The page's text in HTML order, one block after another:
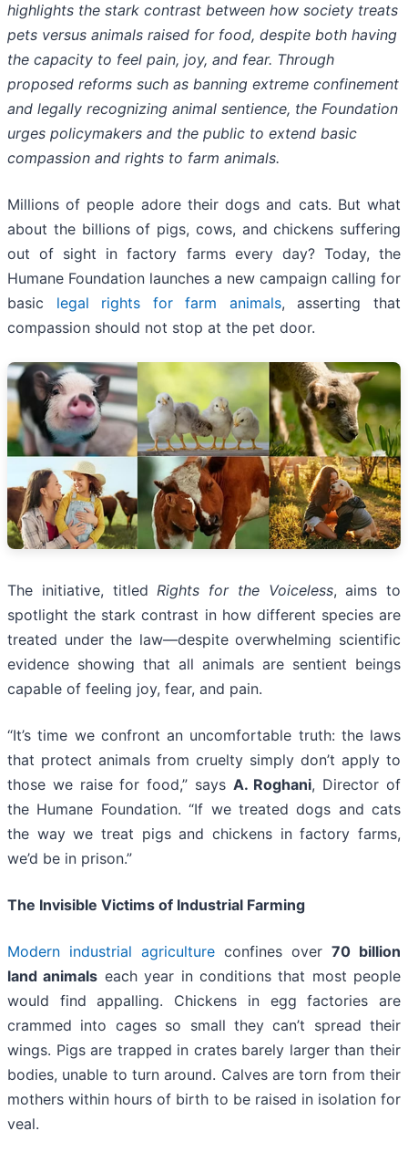
highlights the stark contrast between how society treats
pets versus animals raised for food, despite both having
the capacity to feel pain, joy, and fear. Through
proposed reforms such as banning extreme confinement
and legally recognizing animal sentience, the Foundation
urges policymakers and the public to extend basic
compassion and rights to farm animals.
Millions of people adore their dogs and cats. But what
about the billions of pigs, cows, and chickens suffering
out of sight in factory farms every day? Today, the
Humane Foundation launches a new campaign calling for
basic legal rights for farm animals, asserting that
compassion should not stop at the pet door.
The initiative, titled Rights for the Voiceless, aims to
spotlight the stark contrast in how different species are
treated under the law—despite overwhelming scientific
evidence showing that all animals are sentient beings
capable of feeling joy, fear, and pain.
“It’s time we confront an uncomfortable truth: the laws
that protect animals from cruelty simply don’t apply to
those we raise for food,” says A. Roghani, Director of
the Humane Foundation. “If we treated dogs and cats
the way we treat pigs and chickens in factory farms,
we’d be in prison.”
The Invisible Victims of Industrial Farming
Modern industrial agriculture confines over 70 billion
land animals each year in conditions that most people
would find appalling. Chickens in egg factories are
crammed into cages so small they can’t spread their
wings. Pigs are trapped in crates barely larger than their
bodies, unable to turn around. Calves are torn from their
mothers within hours of birth to be raised in isolation for
veal.